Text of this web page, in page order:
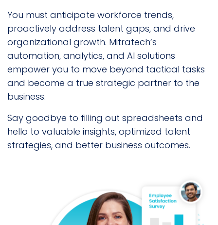
You must anticipate workforce trends,
proactively address talent gaps, and drive
organizational growth. Mitratech’s
automation, analytics, and AI solutions
empower you to move beyond tactical tasks
and become a true strategic partner to the
business.
Say goodbye to filling out spreadsheets and
hello to valuable insights, optimized talent
strategies, and better business outcomes.